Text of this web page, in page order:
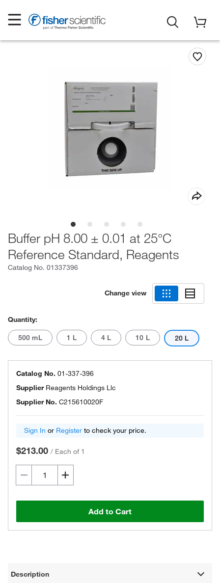
Buffer pH 8.00 ± 0.01 at 25°C
Reference Standard, Reagents
Catalog No. 01337396
Change view
Quantity:
500 mL 1 L 4 L 10 L 20 L
Catalog No. 01-337-396
Supplier Reagents Holdings Llc
Supplier No. C215610020F
Sign In or Register to check your price.
$213.00 / Each of 1
Add to Cart
Description